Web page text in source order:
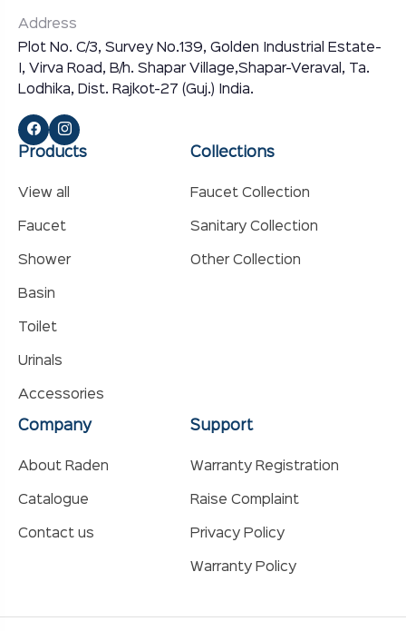
Address
Plot No. C/3, Survey No.139, Golden Industrial Estate-
I, Virva Road, B/h. Shapar Village,Shapar-Veraval, Ta.
Lodhika, Dist. Rajkot-27 (Guj.) India.
Products
View all
Faucet
Shower
Basin
Toilet
Urinals
Accessories
Collections
Faucet Collection
Sanitary Collection
Other Collection
Company
About Raden
Catalogue
Contact us
Support
Warranty Registration
Raise Complaint
Privacy Policy
Warranty Policy